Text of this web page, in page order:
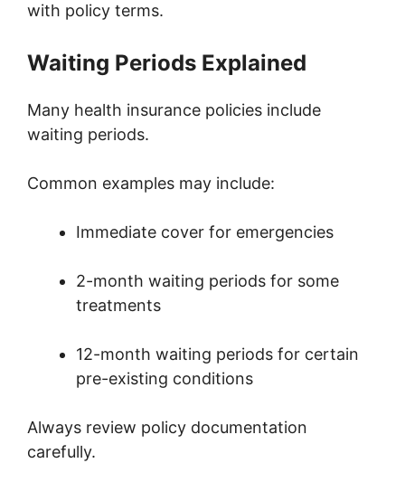
with policy terms.
Waiting Periods Explained
Many health insurance policies include
waiting periods.
Common examples may include:
Immediate cover for emergencies
2-month waiting periods for some
treatments
12-month waiting periods for certain
pre-existing conditions
Always review policy documentation
carefully.